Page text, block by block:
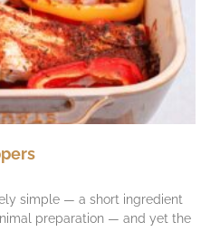
simple — a short ingredient
preparation — and yet the